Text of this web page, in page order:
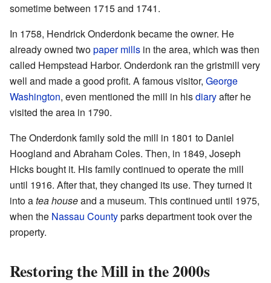
sometime between 1715 and 1741.
In 1758, Hendrick Onderdonk became the owner. He
already owned twopaper mills in the area, which was then
called Hempstead Harbor. Onderdonk ran the gristmill very
well and made a good profit. A famous visitor, George
Washington, even mentioned the mill in hisdiaryafter he
visited the area in 1790.
The Onderdonk family sold the mill in 1801 to Daniel
Hoogland and Abraham Coles. Then, in 1849, Joseph
Hicks bought it. His family continued to operate the mill
until 1916. After that, they changed its use. They turned it
into atea houseand a museum. This continued until 1975,
when the Nassau Countyparks department took over the
property.
Restoring the Mill in the 2000s